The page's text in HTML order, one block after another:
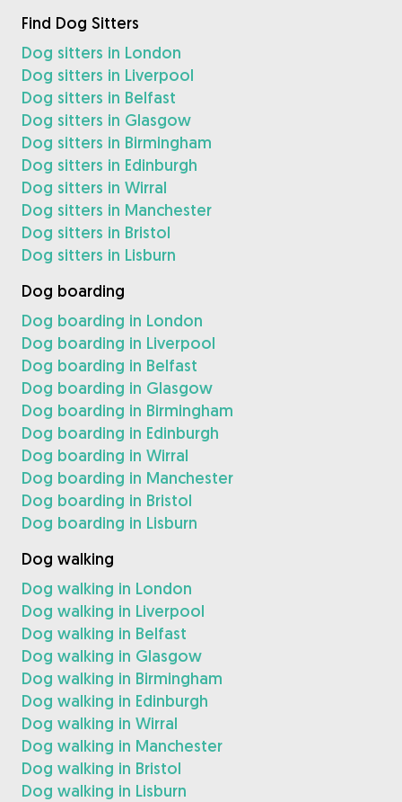
Find Dog Sitters
Dog sitters in London
Dog sitters in Liverpool
Dog sitters in Belfast
Dog sitters in Glasgow
Dog sitters in Birmingham
Dog sitters in Edinburgh
Dog sitters in Wirral
Dog sitters in Manchester
Dog sitters in Bristol
Dog sitters in Lisburn
Dog boarding
Dog boarding in London
Dog boarding in Liverpool
Dog boarding in Belfast
Dog boarding in Glasgow
Dog boarding in Birmingham
Dog boarding in Edinburgh
Dog boarding in Wirral
Dog boarding in Manchester
Dog boarding in Bristol
Dog boarding in Lisburn
Dog walking
Dog walking in London
Dog walking in Liverpool
Dog walking in Belfast
Dog walking in Glasgow
Dog walking in Birmingham
Dog walking in Edinburgh
Dog walking in Wirral
Dog walking in Manchester
Dog walking in Bristol
Dog walking in Lisburn